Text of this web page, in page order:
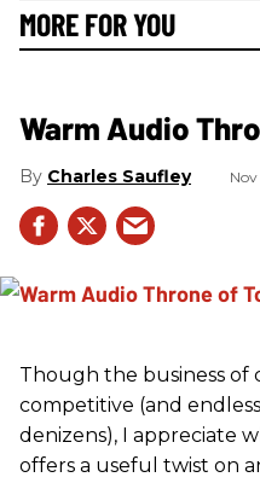
MORE FOR YOU
Warm Audio
Charles Saufley Nov
Though the business of
competitive (and
denizens), I appreciate
offers a useful twist on